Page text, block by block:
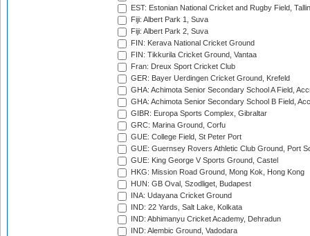
EST: Estonian National Cricket and Rugby Field,
Fiji: Albert Park 1, Suva
Fiji: Albert Park 2, Suva
FIN: Kerava National Cricket Ground
FIN: Tikkurila Cricket Ground, Vantaa
Fran: Dreux Sport Cricket Club
GER: Bayer Uerdingen Cricket Ground, Krefeld
GHA: Achimota Senior Secondary School A Field,
GHA: Achimota Senior Secondary School B Field,
GIBR: Europa Sports Complex, Gibraltar
GRC: Marina Ground, Corfu
GUE: College Field, St Peter Port
GUE: Guernsey Rovers Athletic Club Ground, Port
GUE: King George V Sports Ground, Castel
HKG: Mission Road Ground, Mong Kok, Hong Kong
HUN: GB Oval, Szodliget, Budapest
INA: Udayana Cricket Ground
IND: 22 Yards, Salt Lake, Kolkata
IND: Abhimanyu Cricket Academy, Dehradun
IND: Alembic Ground, Vadodara